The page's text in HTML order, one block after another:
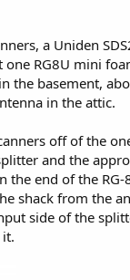
a Uniden
one RG8U mini
the basement,
in the attic.
off of the
and the
the end of the
shack from the
side of the